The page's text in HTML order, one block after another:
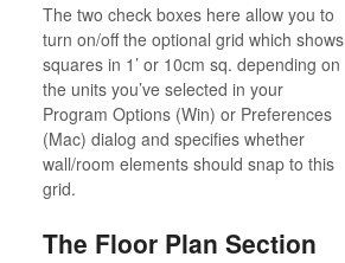
The two check boxes here allow you to
turn on/off the optional grid which shows
squares in 1’ or 10cm sq. depending on
the units you’ve selected in your
Program Options (Win) or Preferences
(Mac) dialog and specifies whether
wall/room elements should snap to this
grid.
The Floor Plan Section